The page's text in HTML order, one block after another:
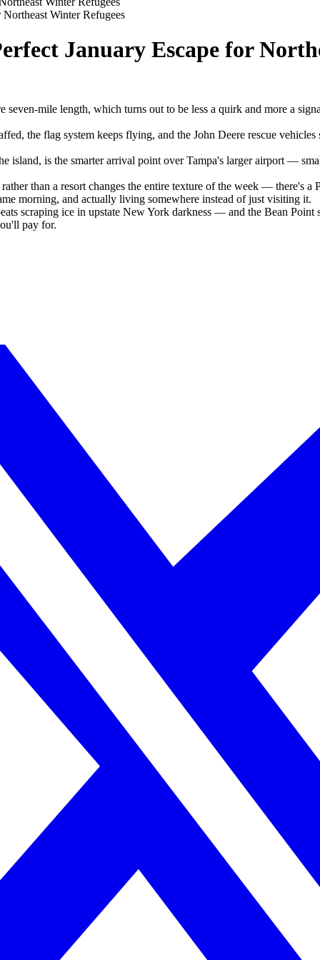
Winter Refugees
January Escape for
mile length, which turns out to be less a quirk and more a
the flag system keeps flying, and the John Deere rescue
island, is the smarter arrival point over Tampa's larger airport —
than a resort changes the entire texture of the week — there's
morning, and actually living somewhere instead of just visiting it.
scraping ice in upstate New York darkness — and the Bean
pay for.